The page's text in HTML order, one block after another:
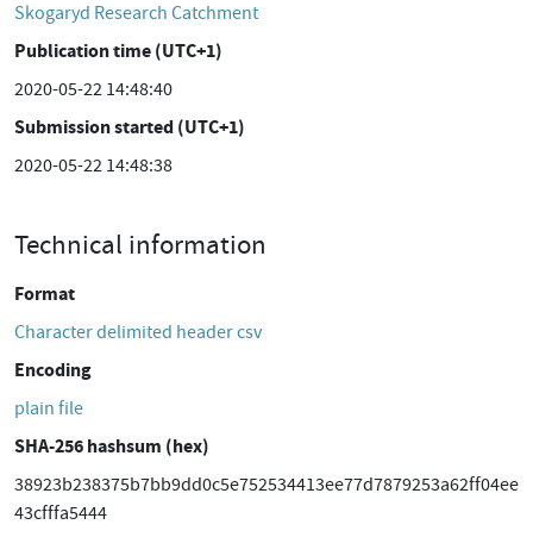
Skogaryd Research Catchment
Publication time (UTC+1)
2020-05-22 14:48:40
Submission started (UTC+1)
2020-05-22 14:48:38
Technical information
Format
Character delimited header csv
Encoding
plain file
SHA-256 hashsum (hex)
38923b238375b7bb9dd0c5e752534413ee77d7879253a62ff04ee
43cfffa5444